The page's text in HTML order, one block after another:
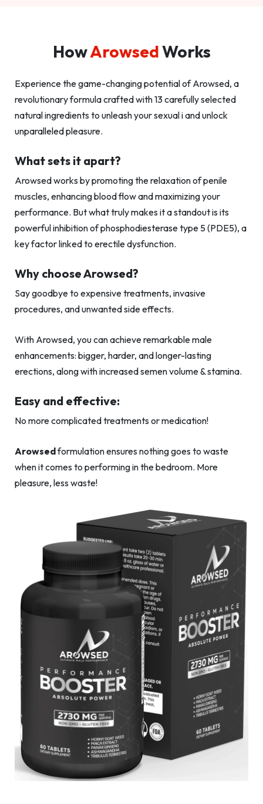
HowArowsedWorks
Experience the game-changing potential of Arowsed, a
revolutionary formula crafted with 13 carefully selected
natural ingredients to unleash your sexual i and unlock
unparalleled pleasure.
What sets it apart?
Arowsed works by promoting the relaxation of penile
muscles, enhancing blood flow and maximizing your
performance. But what truly makes it a standout is its
powerful inhibition of phosphodiesterase type 5 (PDE5), a
key factor linked to erectile dysfunction.
Why choose Arowsed?
Say goodbye to expensive treatments, invasive
procedures, and unwanted side effects.
With Arowsed, you can achieve remarkable male
enhancements: bigger, harder, and longer-lasting
erections, along with increased semen volume & stamina.
Easy and effective:
No more complicated treatments or medication!
Arowsedformulation ensures nothing goes to waste
when it comes to performing in the bedroom. More
pleasure, less waste!